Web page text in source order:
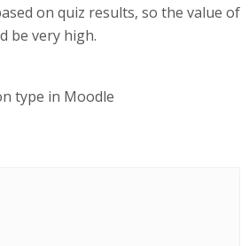
on quiz results, so the value of
be very high.
type in Moodle